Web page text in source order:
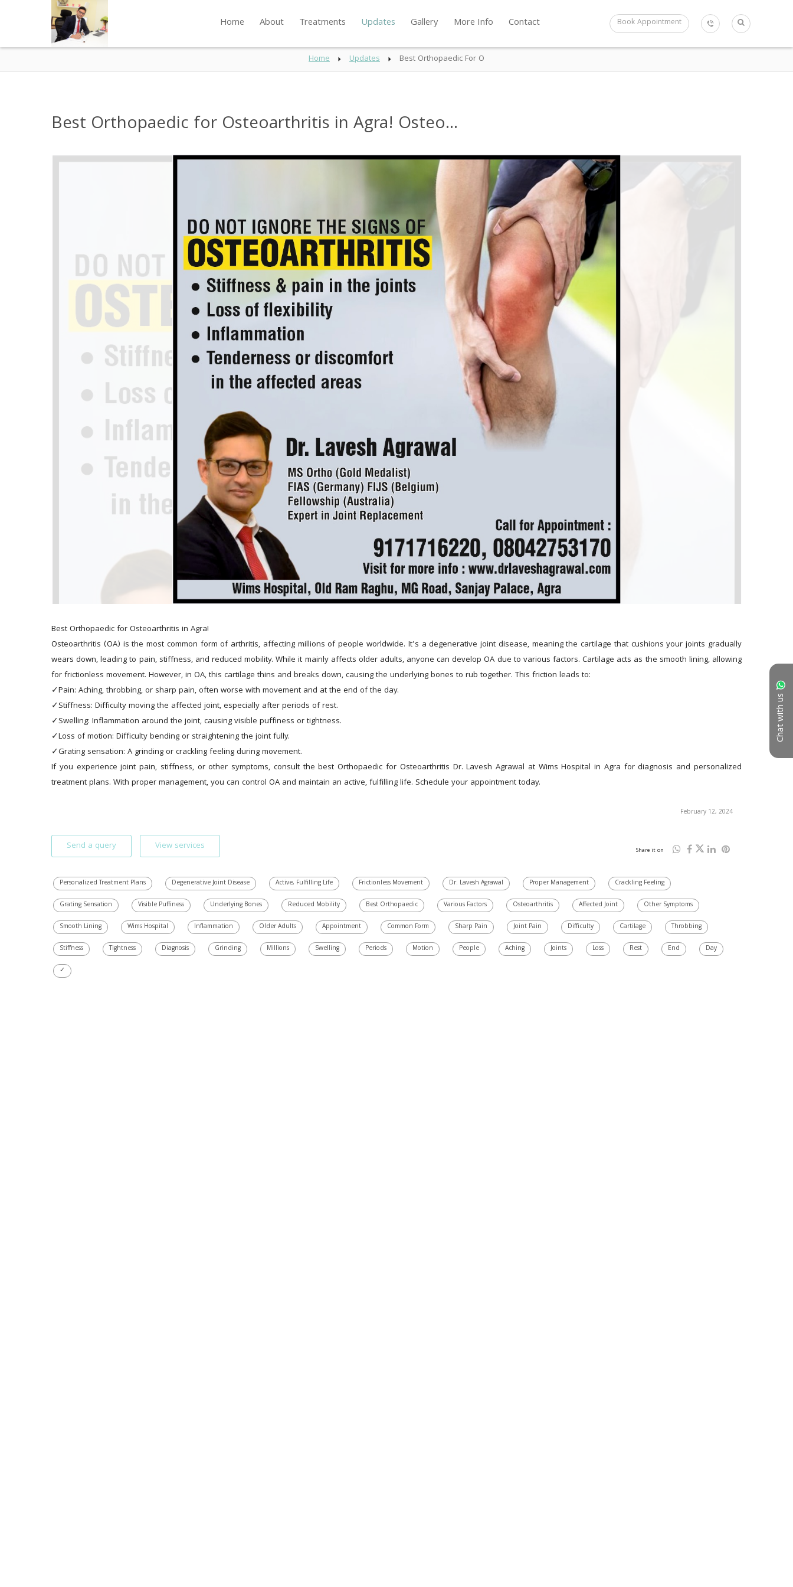
Home About Treatments Updates Gallery More Info Contact Book Appointment
Chat with us
Home Updates Best Orthopaedic For O
Best Orthopaedic for Osteoarthritis in Agra! Osteo...
Best Orthopaedic for Osteoarthritis in Agra!
Osteoarthritis (OA) is the most common form of arthritis, affecting millions of people worldwide. It's a degenerative joint disease, meaning the cartilage that cushions your joints gradually
wears down, leading to pain, stiffness, and reduced mobility. While it mainly affects older adults, anyone can develop OA due to various factors. Cartilage acts as the smooth lining, allowing
for frictionless movement. However, in OA, this cartilage thins and breaks down, causing the underlying bones to rub together. This friction leads to:
✓Pain: Aching, throbbing, or sharp pain, often worse with movement and at the end of the day.
✓Stiffness: Difficulty moving the affected joint, especially after periods of rest.
✓Swelling: Inflammation around the joint, causing visible puffiness or tightness.
✓Loss of motion: Difficulty bending or straightening the joint fully.
✓Grating sensation: A grinding or crackling feeling during movement.
If you experience joint pain, stiffness, or other symptoms, consult the best Orthopaedic for Osteoarthritis Dr. Lavesh Agrawal at Wims Hospital in Agra for diagnosis and personalized
treatment plans. With proper management, you can control OA and maintain an active, fulfilling life. Schedule your appointment today.
February 12, 2024
Send a query View services Share it on
Personalized Treatment Plans Degenerative Joint Disease Active, Fulfilling Life Frictionless Movement Dr. Lavesh Agrawal Proper Management Crackling Feeling
Grating Sensation Visible Puffiness Underlying Bones Reduced Mobility Best Orthopaedic Various Factors Osteoarthritis Affected Joint Other Symptoms
Smooth Lining Wims Hospital Inflammation Older Adults Appointment Common Form Sharp Pain Joint Pain Difficulty Cartilage Throbbing
Stiffness Tightness Diagnosis Grinding Millions Swelling Periods Motion People Aching Joints Loss Rest End Day
✓